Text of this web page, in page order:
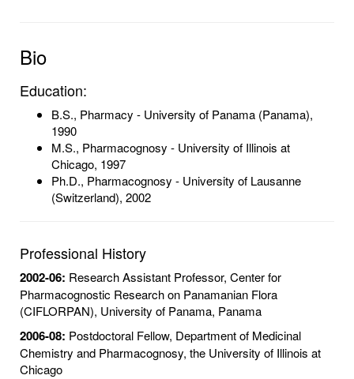
Bio
Education:
B.S., Pharmacy - University of Panama (Panama),
1990
M.S., Pharmacognosy - University of Illinois at
Chicago, 1997
Ph.D., Pharmacognosy - University of Lausanne
(Switzerland), 2002
Professional History
2002-06: Research Assistant Professor, Center for
Pharmacognostic Research on Panamanian Flora
(CIFLORPAN), University of Panama, Panama
2006-08: Postdoctoral Fellow, Department of Medicinal
Chemistry and Pharmacognosy, the University of Illinois at
Chicago